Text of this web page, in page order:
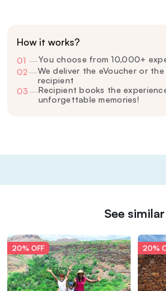
How it works?
01 —You choose from 10,000+
02—We deliver the eVoucher or
recipient
03—Recipient books the
unforgettable memories!
See similar
20% OFF 20%